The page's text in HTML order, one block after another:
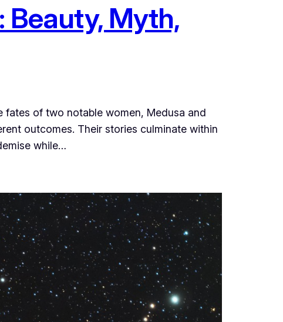
Beauty, Myth,
of two notable women, Medusa and
outcomes. Their stories culminate within
while…